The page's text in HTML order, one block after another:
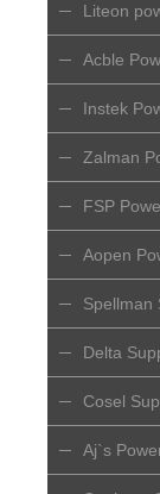
Liteon
Acble
Instek
Zalman
FSP
Aopen
Spellman
Delta
Cosel
Aj`s